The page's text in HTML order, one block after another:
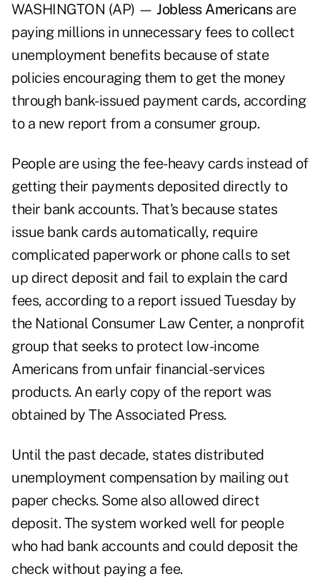
WASHINGTON (AP) — Jobless Americansare
paying millions in unnecessary fees to collect
unemployment benefits because of state
policies encouraging them to get the money
through bank-issued payment cards, according
to a new report from a consumer group.
People are using the fee-heavy cards instead of
getting their payments deposited directly to
their bank accounts. That's because states
issue bank cards automatically, require
complicated paperwork or phone calls to set
up direct deposit and fail to explain the card
fees, according to a report issued Tuesday by
the National Consumer Law Center, a nonprofit
group that seeks to protect low-income
Americans from unfair financial-services
products. An early copy of the report was
obtained by The Associated Press.
Until the past decade, states distributed
unemployment compensation by mailing out
paper checks. Some also allowed direct
deposit. The system worked well for people
who had bank accounts and could deposit the
check without paying a fee.